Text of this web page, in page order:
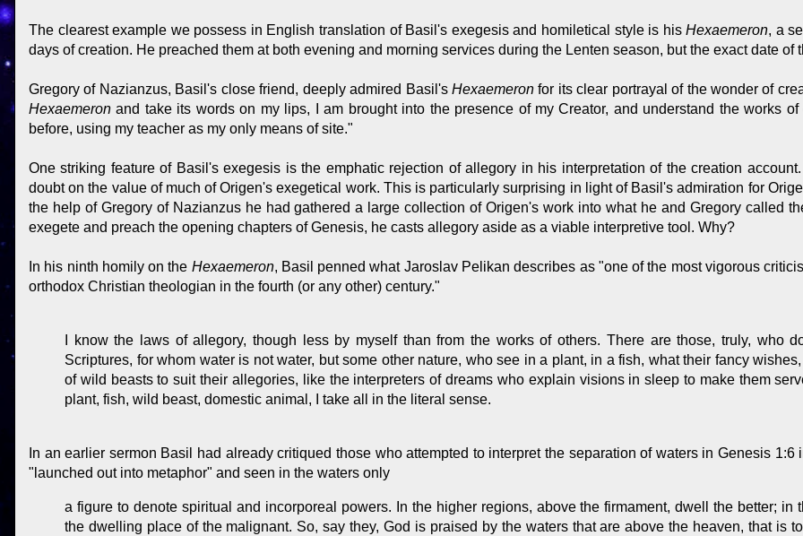
The clearest example we possess in English translation of Basil's exegesis and homiletical style is hisHexaemeron, a
days of creation. He preached them at both evening and morning services during the Lenten season, but the exact date of
Gregory of Nazianzus, Basil's close friend, deeply admired Basil's Hexaemeronfor its clear portrayal of the wonder of
Hexaemeron and take its words on my lips, I am brought into the presence of my Creator, and understand the works
before, using my teacher as my only means of site."
One striking feature of Basil's exegesis is the emphatic rejection of allegory in his interpretation of the creation
doubt on the value of much of Origen's exegetical work. This is particularly surprising in light of Basil's admiration for
the help of Gregory of Nazianzus he had gathered a large collection of Origen's work into what he and Gregory called
exegete and preach the opening chapters of Genesis, he casts allegory aside as a viable interpretive tool. Why?
In his ninth homily on the Hexaemeron, Basil penned what Jaroslav Pelikan describes as "one of the most vigorous
orthodox Christian theologian in the fourth (or any other) century."
I know the laws of allegory, though less by myself than from the works of others. There are those, truly, who
Scriptures, for whom water is not water, but some other nature, who see in a plant, in a fish, what their fancy
of wild beasts to suit their allegories, like the interpreters of dreams who explain visions in sleep to make them
plant, fish, wild beast, domestic animal, I take all in the literal sense.
In an earlier sermon Basil had already critiqued those who attempted to interpret the separation of waters in Genesis
"launched out into metaphor" and seen in the waters only
a figure to denote spiritual and incorporeal powers. In the higher regions, above the firmament, dwell the better; in
the dwelling place of the malignant. So, say they, God is praised by the waters that are above the heaven, that is